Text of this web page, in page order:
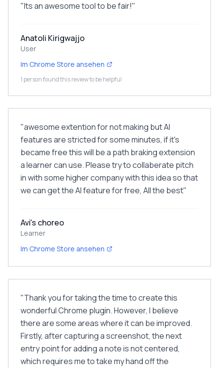
"Its an awesome tool to be fair!"
Anatoli Kirigwajjo
User
Im Chrome Store ansehen
1 person found this review to be helpful
"awesome extention for not making but AI
features are stricted for some minutes, if it's
became free this will be a path braking extension
a learner can use. Please try to collaberate pitch
in with some higher company with this idea so that
we can get the AI feature for free, All the best"
Avi's choreo
Learner
Im Chrome Store ansehen
"Thank you for taking the time to create this
wonderful Chrome plugin. However, I believe
there are some areas where it can be improved.
Firstly, after capturing a screenshot, the next
entry point for adding a note is not centered,
which requires me to take my hand off the